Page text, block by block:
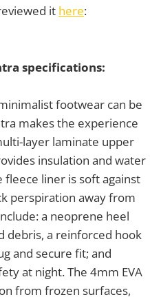
it here:
specifications:
footwear can be
makes the experience
layer laminate upper
insulation and water
fleece liner is soft against
perspiration away from
a neoprene heel
debris, a reinforced hook
and secure fit; and
at night. The 4mm EVA
from frozen surfaces,